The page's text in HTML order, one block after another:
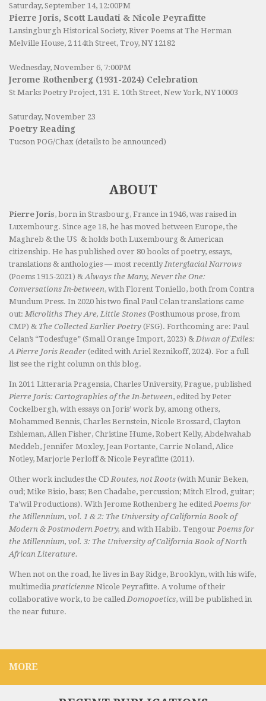
Saturday, September 14, 12:00PM
Pierre Joris, Scott Laudati & Nicole Peyrafitte
Lansingburgh Historical Society, River Poems at The Herman
Melville House, 2 114th Street, Troy, NY 12182
Wednesday, November 6, 7:00PM
Jerome Rothenberg (1931-2024) Celebration
St Marks Poetry Project, 131 E. 10th Street, New York, NY 10003
Saturday, November 23
Poetry Reading
Tucson POG/Chax (details to be announced)
ABOUT
Pierre Joris, born in Strasbourg, France in 1946, was raised in
Luxembourg. Since age 18, he has moved between Europe, the
Maghreb & the US & holds both Luxembourg & American
citizenship. He has published over 80 books of poetry, essays,
translations & anthologies — most recently Interglacial Narrows
(Poems 1915-2021) & Always the Many, Never the One:
Conversations In-between, with Florent Toniello, both from Contra
Mundum Press. In 2020 his two final Paul Celan translations came
out: Microliths They Are, Little Stones (Posthumous prose, from
CMP) & The Collected Earlier Poetry (FSG). Forthcoming are: Paul
Celan’s “Todesfuge” (Small Orange Import, 2023) & Diwan of Exiles:
A Pierre Joris Reader (edited with Ariel Reznikoff, 2024). For a full
list see the right column on this blog.
In 2011 Litteraria Pragensia, Charles University, Prague, published
Pierre Joris: Cartographies of the In-between, edited by Peter
Cockelbergh, with essays on Joris’ work by, among others,
Mohammed Bennis, Charles Bernstein, Nicole Brossard, Clayton
Eshleman, Allen Fisher, Christine Hume, Robert Kelly, Abdelwahab
Meddeb, Jennifer Moxley, Jean Portante, Carrie Noland, Alice
Notley, Marjorie Perloff & Nicole Peyrafitte (2011).
Other work includes the CDRoutes, not Roots (with Munir Beken,
oud; Mike Bisio, bass; Ben Chadabe, percussion; Mitch Elrod, guitar;
Ta’wil Productions). With Jerome Rothenberg he edited Poems for
the Millennium, vol. 1 & 2: The University of California Book of
Modern & Postmodern Poetry, and with Habib. Tengour Poems for
the Millennium, vol. 3: The University of California Book of North
African Literature.
When not on the road, he lives in Bay Ridge, Brooklyn, with his wife,
multimedia praticienne Nicole Peyrafitte. A volume of their
collaborative work, to be called Domopoetics, will be published in
the near future.
MORE